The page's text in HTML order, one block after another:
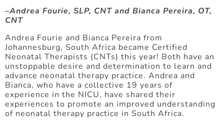
–Andrea Fourie, SLP, CNT and Bianca Pereira, OT,
CNT
Andrea Fourie and Bianca Pereira from
Johannesburg, South Africa became Certified
Neonatal Therapists (CNTs) this year! Both have an
unstoppable desire and determination to learn and
advance neonatal therapy practice. Andrea and
Bianca, who have a collective 19 years of
experience in the NICU, have shared their
experiences to promote an improved understanding
of neonatal therapy practice in South Africa.